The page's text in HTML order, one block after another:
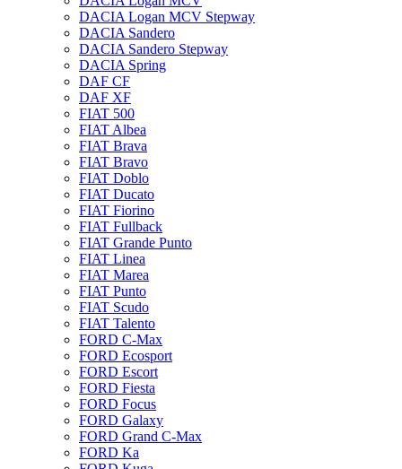
DACIA Logan MCV Stepway
DACIA Sandero
DACIA Sandero Stepway
DACIA Spring
DAF CF
DAF XF
FIAT 500
FIAT Albea
FIAT Brava
FIAT Bravo
FIAT Doblo
FIAT Ducato
FIAT Fiorino
FIAT Fullback
FIAT Grande Punto
FIAT Linea
FIAT Marea
FIAT Punto
FIAT Scudo
FIAT Talento
FORD C-Max
FORD Ecosport
FORD Escort
FORD Fiesta
FORD Focus
FORD Galaxy
FORD Grand C-Max
FORD Ka